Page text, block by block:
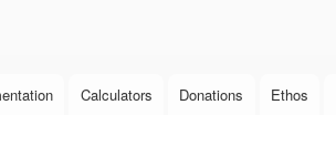
Calculators Donations Ethos